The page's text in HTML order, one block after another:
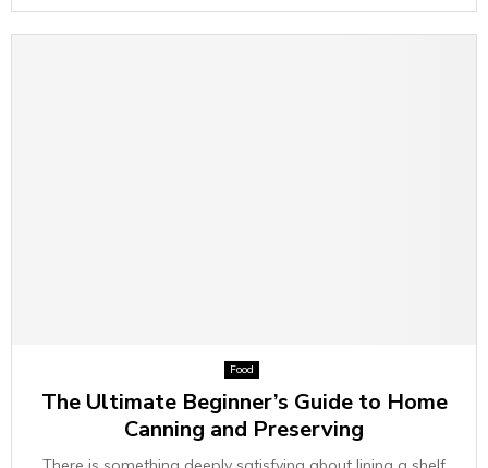
Food
The Ultimate Beginner’s Guide to Home
Canning and Preserving